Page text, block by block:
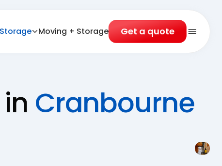
Storage Moving + Storage Get a quote
Open
Cranbourne